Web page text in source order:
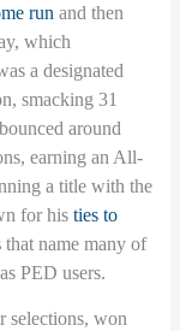
run and then
which
a designated
smacking 31
around
earning an All-
a title with the
for histies to
that name many of
PED users.
selections, won